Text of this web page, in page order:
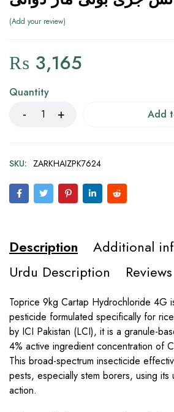
Add your review
₨ 3,165
Quantity
Add
SKU: ZARKHAIZPK7624
Description
Additional
Urdu Description
Toprice 9kg Cartap Hydrochloride 4G
pesticide formulated specifically for
by ICI Pakistan (LCI), it is a granule-
4% active ingredient concentration of
This broad-spectrum insecticide
pests, especially stem borers, using
action.